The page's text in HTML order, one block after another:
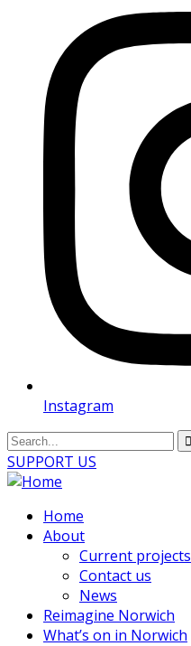
Instagram
SUPPORT US
Home
About
Current projects
Contact us
News
Reimagine Norwich
What’s on in Norwich